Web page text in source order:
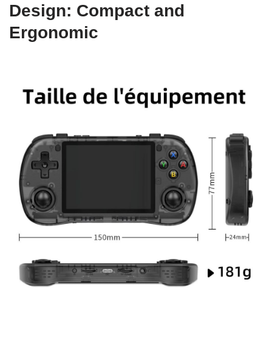
Design: Compact and
Ergonomic